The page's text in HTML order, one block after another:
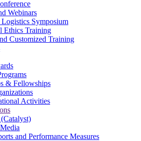
Webinars
Symposium
Ethics Training
Customized Training
& Fellowships
Activities
and Performance Measures